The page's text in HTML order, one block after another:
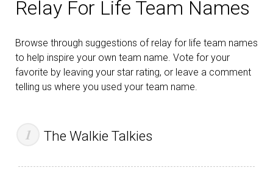
Relay For Life Team Names
Browse through suggestions of relay for life team names
to help inspire your own team name. Vote for your
favorite by leaving your star rating, or leave a comment
telling us where you used your team name.
The Walkie Talkies